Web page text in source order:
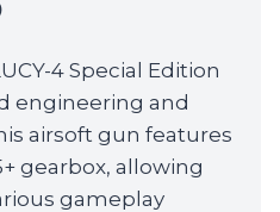
Current
is:
£244.99.
4 Special Edition
engineering and
airsoft gun features
gearbox, allowing
gameplay